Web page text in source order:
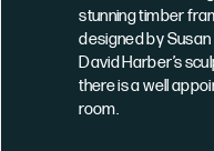
stunning timber
designed by
David Harber’s
there is a well
room.